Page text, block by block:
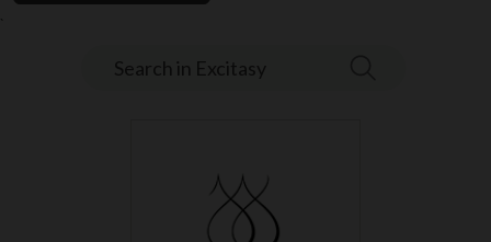
`
Search in Excitasy